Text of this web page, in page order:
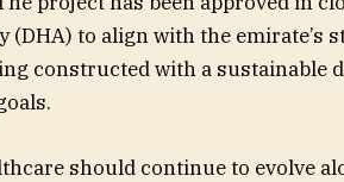
(DHA) to align with the emirate’s
constructed with a sustainable
should continue to evolve